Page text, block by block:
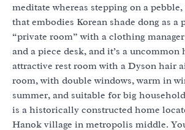
meditate whereas stepping on a
that embodies Korean shade dong as a
“private room” with a clothing manager
and a piece desk, and it’s a
attractive rest room with a Dyson hair
room, with double windows, warm in
summer, and suitable for big
is a historically constructed home
Hanok village in metropolis middle.